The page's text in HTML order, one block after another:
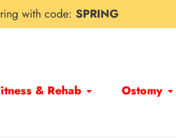
with code: SPRING
& Rehab Ostomy